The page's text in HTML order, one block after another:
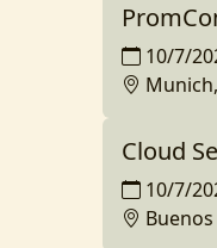
10/7/
Cloud
10/7/